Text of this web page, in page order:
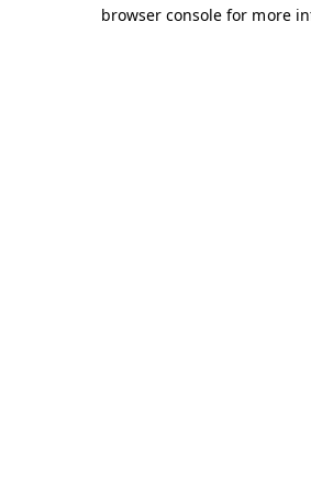
browser console for more